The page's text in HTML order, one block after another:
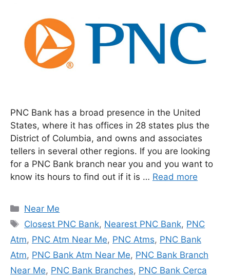
PNC Bank has a broad presence in the United
States, where it has offices in 28 states plus the
District of Columbia, and owns and associates
tellers in several other regions. If you are looking
for a PNC Bank branch near you and you want to
know its hours to find out if it is … Read more
Categories
Near Me
Tags
Closest PNC Bank, Nearest PNC Bank, PNC
Atm, PNC Atm Near Me, PNC Atms, PNC Bank
Atm, PNC Bank Atm Near Me, PNC Bank Branch
Near Me, PNC Bank Branches, PNC Bank Cerca